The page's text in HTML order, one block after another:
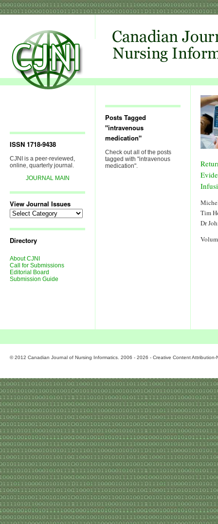
ISSN 1718-9438
CJNI is a peer-reviewed,
online, quarterly journal.
JOURNAL MAIN
View Journal Issues
View
Journal
Directory
About CJNI
Call for Submissions
Editorial Board
Submission Guide
Posts Tagged
"intravenous
medication"
Check out all of the posts
tagged with "intravenous
medication".
Tim
Dr
© 2012 Canadian Journal of Nursing Informatics. 2006 - 2026 - Creative Content